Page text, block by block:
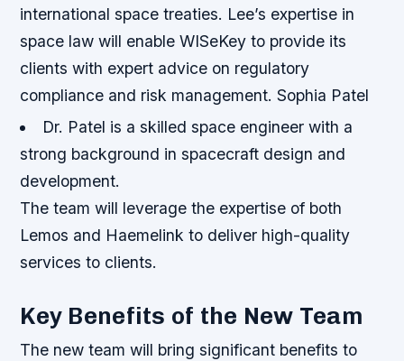
international space treaties. Lee’s expertise in
space law will enable WISeKey to provide its
clients with expert advice on regulatory
compliance and risk management. Sophia Patel
Dr. Patel is a skilled space engineer with a
strong background in spacecraft design and
development.
The team will leverage the expertise of both
Lemos and Haemelink to deliver high-quality
services to clients.
Key Benefits of the New Team
The new team will bring significant benefits to